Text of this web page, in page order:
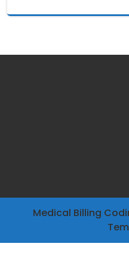
Medical Billing